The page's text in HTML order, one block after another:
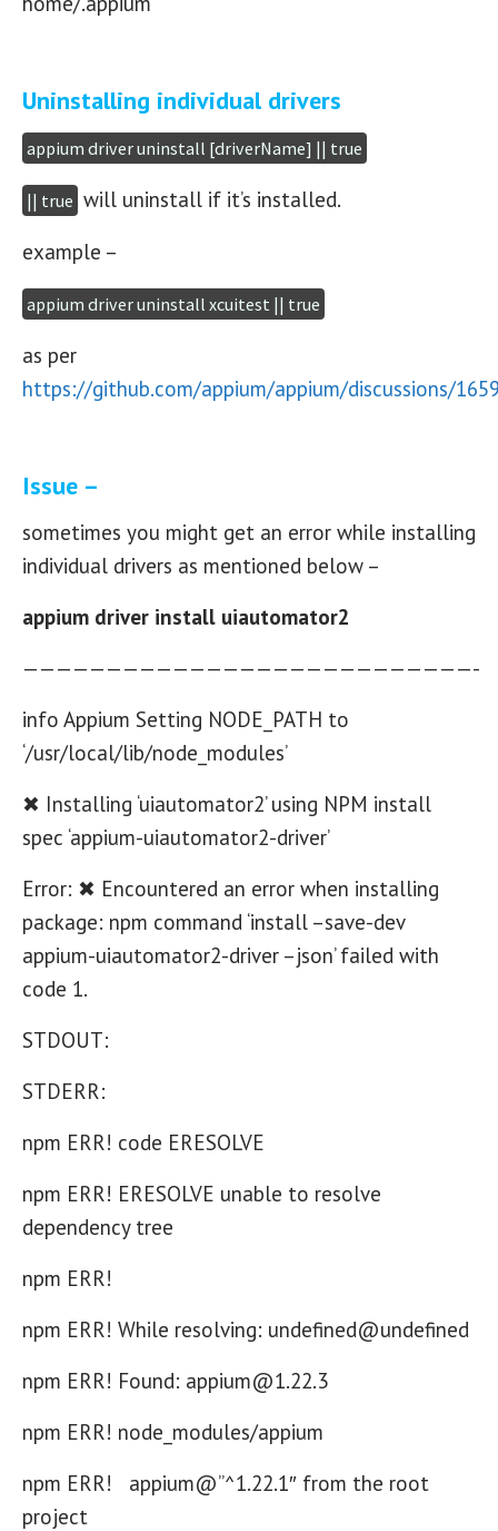
Uninstalling individual drivers
appium driver uninstall [driverName] || true
|| true will uninstall if it’s installed.
example –
appium driver uninstall xcuitest || true
as per
https://github.com/appium/appium/discussions/
Issue –
sometimes you might get an error while installing
individual drivers as mentioned below –
appium driver install uiautomator2
———————————————————————————-
info Appium Setting NODE_PATH to
‘/usr/local/lib/node_modules’
✖ Installing ‘uiautomator2’ using NPM install
spec ‘appium-uiautomator2-driver’
Error: ✖ Encountered an error when installing
package: npm command ‘install –save-dev
appium-uiautomator2-driver –json’ failed with
code 1.
STDOUT:
STDERR:
npm ERR! code ERESOLVE
npm ERR! ERESOLVE unable to resolve
dependency tree
npm ERR!
npm ERR! While resolving: undefined@undefined
npm ERR! Found: appium@1.22.3
npm ERR! node_modules/appium
npm ERR! appium@”^1.22.1″ from the root
project